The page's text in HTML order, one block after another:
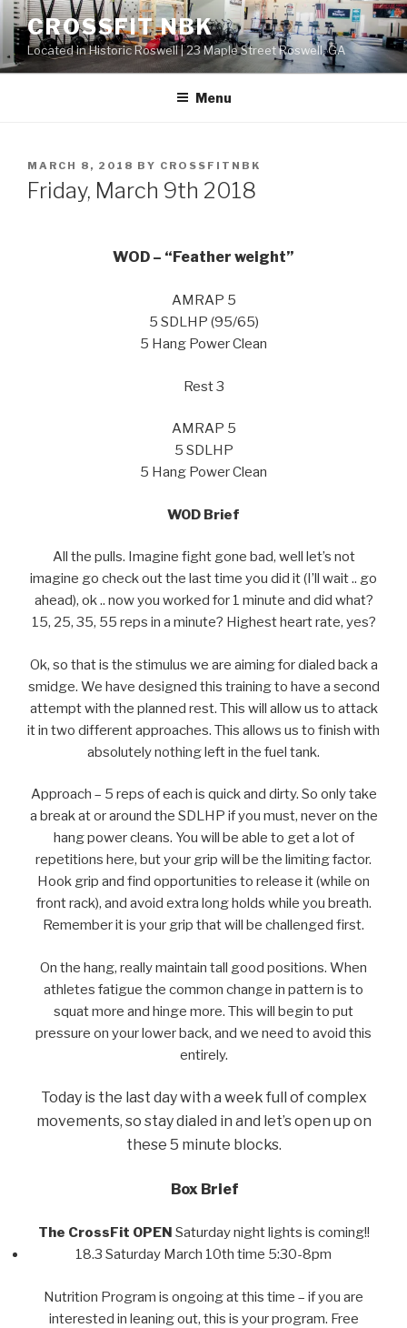
Skip
content
CROSSFIT NBK
Located in Historic Roswell | 23 Maple Street Roswell, GA
Menu
POSTED
ON
MARCH 8, 2018 BY CROSSFITNBK
Friday, March 9th 2018
WOD – “Feather weight”
AMRAP 5
5 SDLHP (95/65)
5 Hang Power Clean
Rest 3
AMRAP 5
5 SDLHP
5 Hang Power Clean
WOD Brief
All the pulls. Imagine fight gone bad, well let’s not
imagine go check out the last time you did it (I’ll wait .. go
ahead), ok .. now you worked for 1 minute and did what?
15, 25, 35, 55 reps in a minute? Highest heart rate, yes?
Ok, so that is the stimulus we are aiming for dialed back a
smidge. We have designed this training to have a second
attempt with the planned rest. This will allow us to attack
it in two different approaches. This allows us to finish with
absolutely nothing left in the fuel tank.
Approach – 5 reps of each is quick and dirty. So only take
a break at or around the SDLHP if you must, never on the
hang power cleans. You will be able to get a lot of
repetitions here, but your grip will be the limiting factor.
Hook grip and find opportunities to release it (while on
front rack), and avoid extra long holds while you breath.
Remember it is your grip that will be challenged first.
On the hang, really maintain tall good positions. When
athletes fatigue the common change in pattern is to
squat more and hinge more. This will begin to put
pressure on your lower back, and we need to avoid this
entirely.
Today is the last day with a week full of complex
movements, so stay dialed in and let’s open up on
these 5 minute blocks.
Box Brief
The CrossFit OPEN Saturday night lights is coming!!
18.3 Saturday March 10th time 5:30-8pm
Nutrition Program is ongoing at this time – if you are
interested in leaning out, this is your program. Free